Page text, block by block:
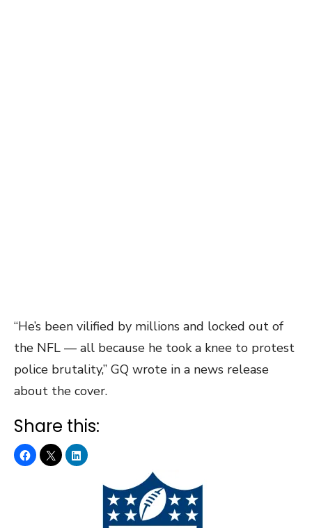
“He’s been vilified by millions and locked out of
the NFL — all because he took a knee to protest
police brutality,” GQ wrote in a news release
about the cover.
Share this: